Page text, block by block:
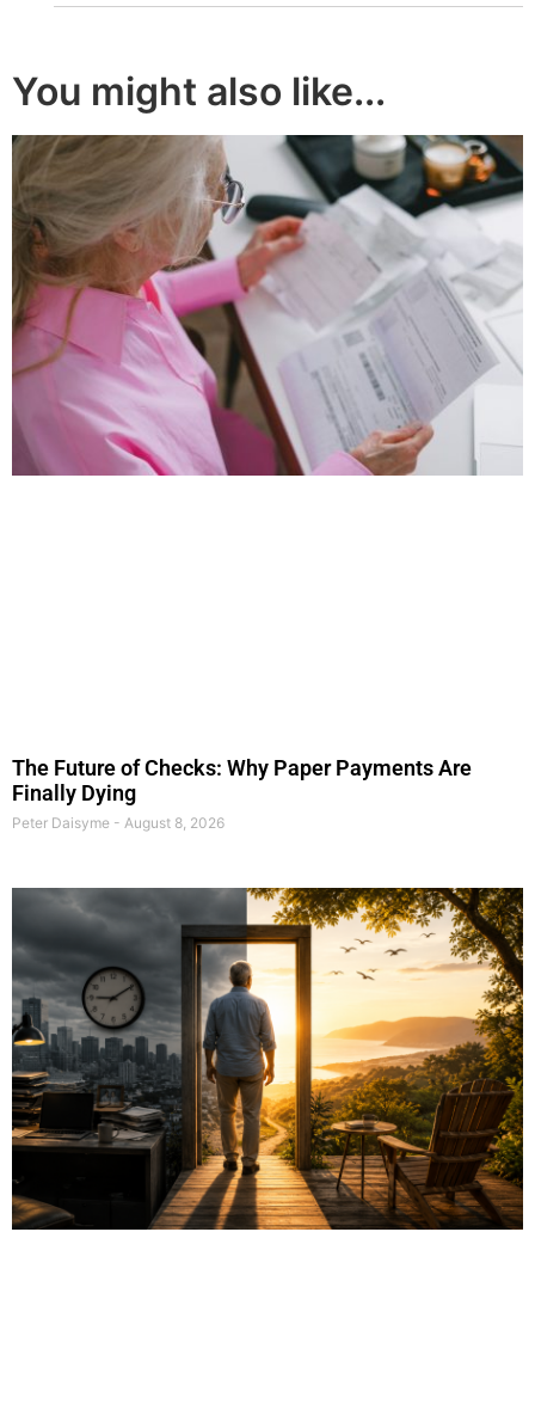
You might also like...
The Future of Checks: Why Paper Payments Are
Finally Dying
Peter Daisyme August 8, 2026